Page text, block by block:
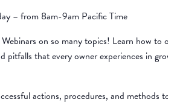
– from 8am-9am Pacific Time
on so many topics! Learn how to
pitfalls that every owner experiences in
actions, procedures, and methods to